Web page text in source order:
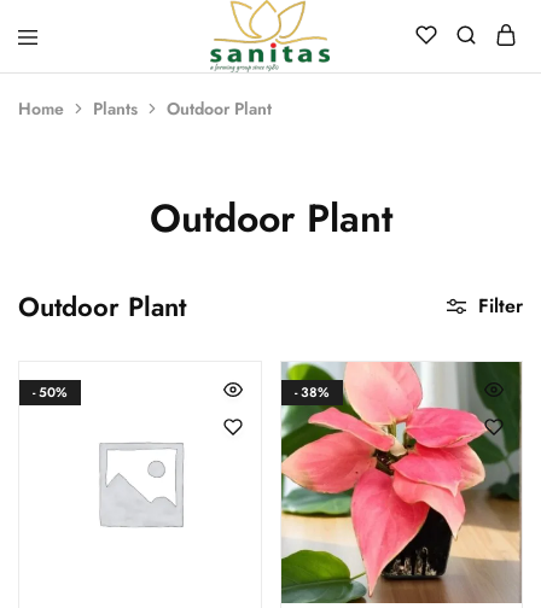
Sanitas
Landscaping,
Hardscaping,Drip
Automation,Paving
Fertilizer.
Home Plants Outdoor Plant
Outdoor Plant
Outdoor Plant Filter
- 50% - 38%